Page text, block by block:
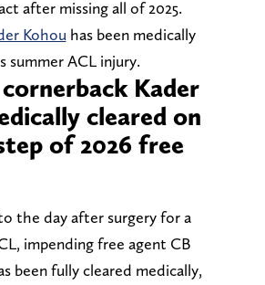
after missing all of 2025.
Kohouhas been medically
summer ACL injury.
Kader
cleared on
of 2026 free
the day after surgery for a
impending free agent CB
been fully cleared medically,